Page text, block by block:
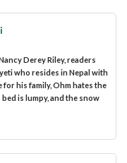
Derey Riley, readers
who resides in Nepal with
for his family, Ohm hates the
is lumpy, and the snow